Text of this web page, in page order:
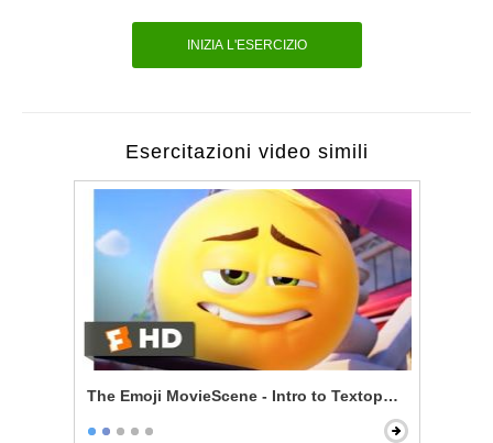
INIZIA L'ESERCIZIO
Esercitazioni video simili
The Emoji MovieScene - Intro to Textopolis